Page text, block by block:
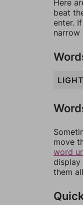
Here
beat
enter.
narrow
move
word
display
them